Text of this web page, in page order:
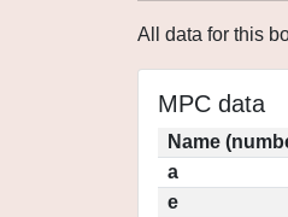
All data for this
MPC data
Name
a
e